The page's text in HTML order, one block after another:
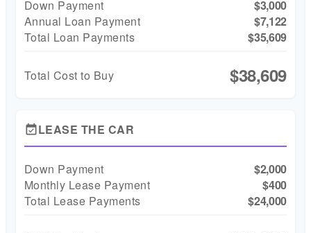
Down Payment
$3,000
Annual Loan Payment
$7,122
Total Loan Payments
$35,609
Total Cost to Buy $38,609
event_availableLEASE THE CAR
Down Payment
$2,000
Monthly Lease Payment
$400
Total Lease Payments
$24,000